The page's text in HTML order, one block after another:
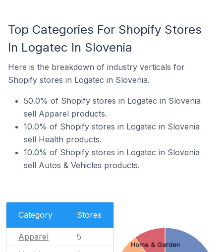
Top Categories For Shopify Stores
In Logatec In Slovenia
Here is the breakdown of industry verticals for
Shopify stores in Logatec in Slovenia.
50.0% of Shopify stores in Logatec in Slovenia
sell Apparel products.
10.0% of Shopify stores in Logatec in Slovenia
sell Health products.
10.0% of Shopify stores in Logatec in Slovenia
sell Autos & Vehicles products.
Category Stores
Apparel 5
Home & Garden